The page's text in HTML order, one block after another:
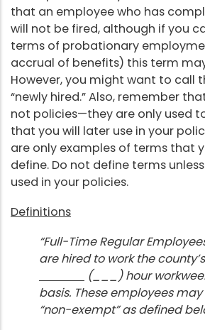
that an employee who has
will not be fired, although if you
terms of probationary
accrual of benefits) this term
However, you might want to call
“newly hired.” Also, remember
not policies—they are only used
that you will later use in your
are only examples of terms that
define. Do not define terms
used in your policies.
Definitions
“Full-Time Regular
are hired to work the
(___) hour
basis. These employees may
“non-exempt” as defined